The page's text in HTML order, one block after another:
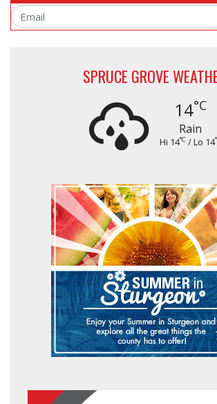
Email
SPRUCE GROVE
14°C
Rain
Hi 14°C / Lo 14